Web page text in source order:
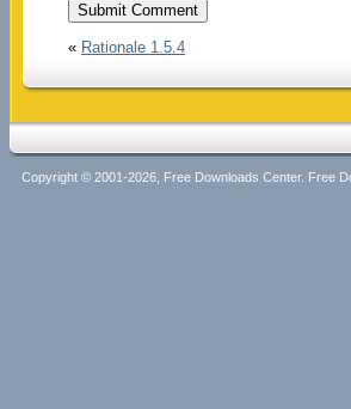
« Rationale 1.5.4
Copyright © 2001-2026, Free Downloads Center. Free